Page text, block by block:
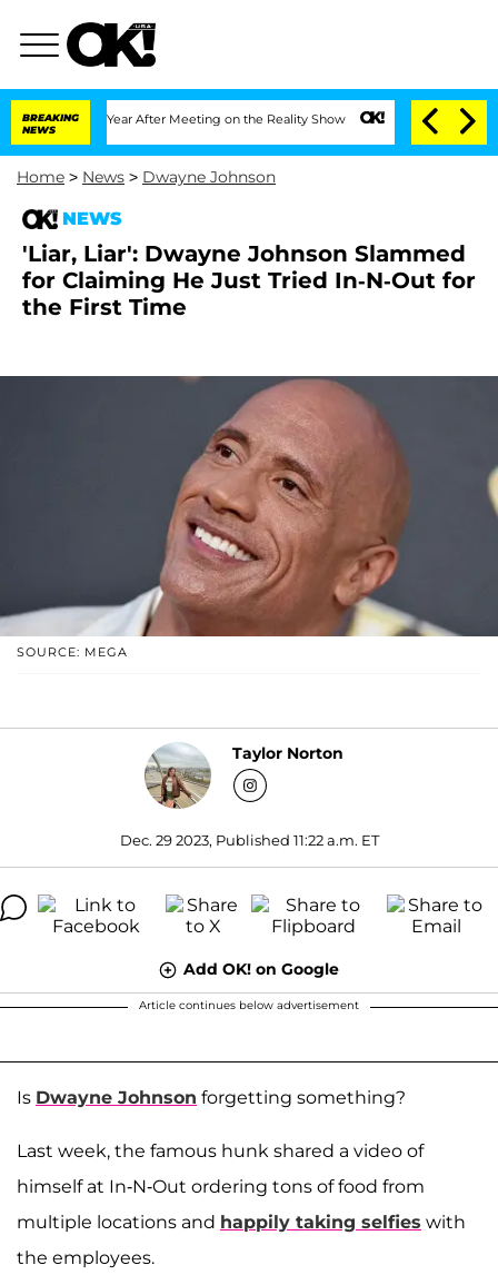
BREAKING
NEWS
1 Year After Meeting on the Reality Show Senate Votes to Hold Dr.
Home > News > Dwayne Johnson
NEWS
'Liar, Liar': Dwayne Johnson Slammed
for Claiming He Just Tried In-N-Out for
the First Time
SOURCE: MEGA
Taylor Norton
Dec. 29 2023, Published 11:22 a.m. ET
Add OK! on Google
Article continues below advertisement
Is Dwayne Johnson forgetting something?
Last week, the famous hunk shared a video of
himself at In-N-Out ordering tons of food from
multiple locations and happily taking selfies with
the employees.